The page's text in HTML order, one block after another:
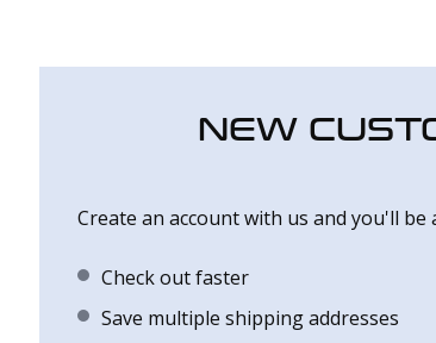
NEW
Create an account with us and you'll be
Check out faster
Save multiple shipping addresses